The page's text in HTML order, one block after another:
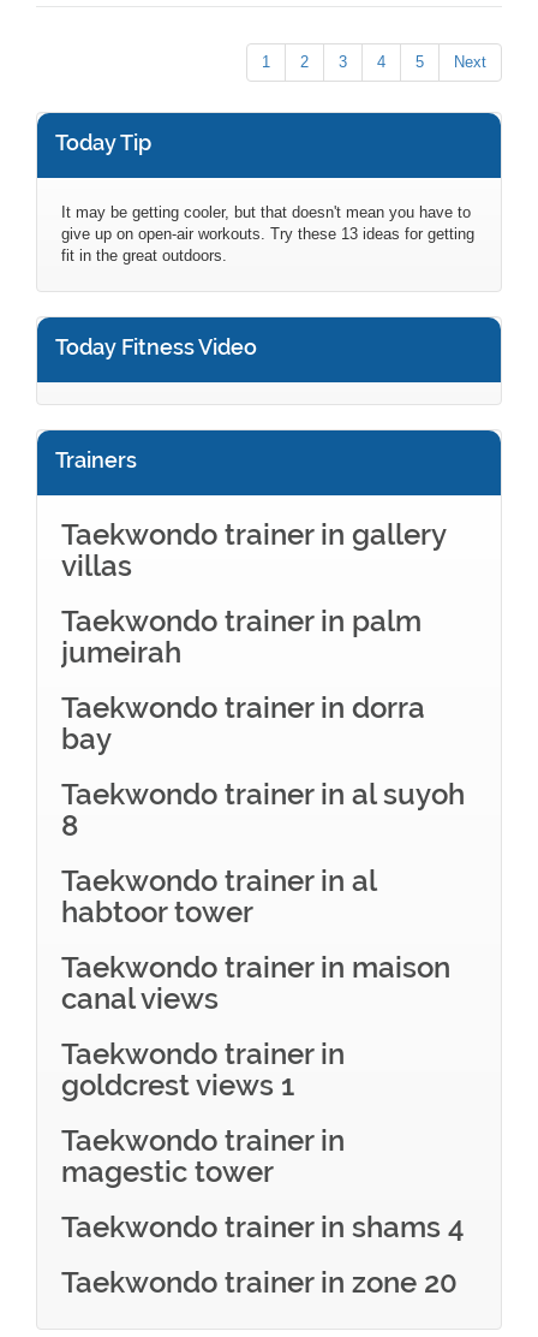
1 2 3 4 5 Next
Today Tip
It may be getting cooler, but that doesn't mean you have to
give up on open-air workouts. Try these 13 ideas for getting
fit in the great outdoors.
Today Fitness Video
Trainers
Taekwondo trainer in gallery
villas
Taekwondo trainer in palm
jumeirah
Taekwondo trainer in dorra
bay
Taekwondo trainer in al suyoh
8
Taekwondo trainer in al
habtoor tower
Taekwondo trainer in maison
canal views
Taekwondo trainer in
goldcrest views 1
Taekwondo trainer in
magestic tower
Taekwondo trainer in shams 4
Taekwondo trainer in zone 20